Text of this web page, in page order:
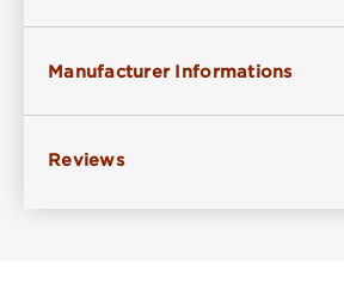
Manufacturer Informations
Reviews